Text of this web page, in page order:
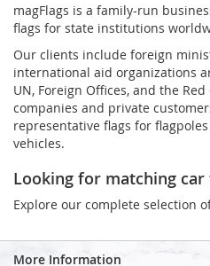
magFlags is a family-run
flags for state institutions
Our clients include foreign
international aid organizations
UN, Foreign Offices, and the
companies and private
representative flags for
vehicles.
Looking for matching car
Explore our complete selection
More Information